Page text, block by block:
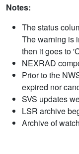
Notes:
The status
The warning is
then it goes to
NEXRAD
Prior to the
expired nor
SVS updates
LSR archive
Archive of